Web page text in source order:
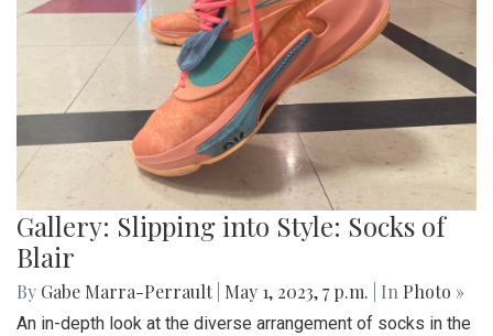
Gallery: Slipping into Style: Socks of
Blair
By Gabe Marra-Perrault May 1, 2023, 7 p.m. | In Photo »
An in-depth look at the diverse arrangement of socks in the